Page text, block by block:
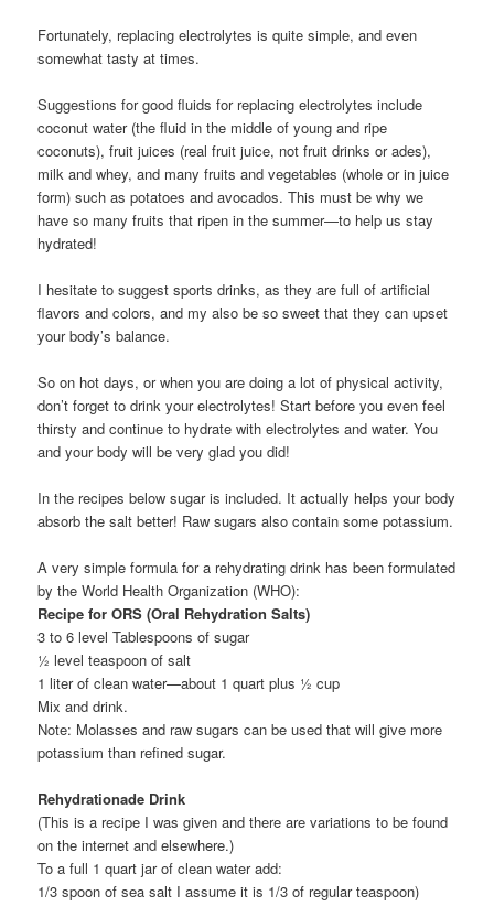
Fortunately, replacing electrolytes is quite simple, and even
somewhat tasty at times.
Suggestions for good fluids for replacing electrolytes include
coconut water (the fluid in the middle of young and ripe
coconuts), fruit juices (real fruit juice, not fruit drinks or ades),
milk and whey, and many fruits and vegetables (whole or in juice
form) such as potatoes and avocados. This must be why we
have so many fruits that ripen in the summer—to help us stay
hydrated!
I hesitate to suggest sports drinks, as they are full of artificial
flavors and colors, and my also be so sweet that they can upset
your body’s balance.
So on hot days, or when you are doing a lot of physical activity,
don’t forget to drink your electrolytes! Start before you even feel
thirsty and continue to hydrate with electrolytes and water. You
and your body will be very glad you did!
In the recipes below sugar is included. It actually helps your body
absorb the salt better! Raw sugars also contain some potassium.
A very simple formula for a rehydrating drink has been formulated
by the World Health Organization (WHO):
Recipe for ORS (Oral Rehydration Salts)
3 to 6 level Tablespoons of sugar
½ level teaspoon of salt
1 liter of clean water—about 1 quart plus ½ cup
Mix and drink.
Note: Molasses and raw sugars can be used that will give more
potassium than refined sugar.
Rehydrationade Drink
(This is a recipe I was given and there are variations to be found
on the internet and elsewhere.)
To a full 1 quart jar of clean water add:
1/3 spoon of sea salt I assume it is 1/3 of regular teaspoon)